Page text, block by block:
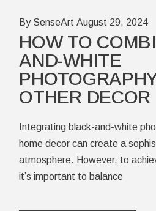
By SenseArt August 29, 2024
HOW TO
AND-WHITE
OTHER
Integrating black-and-white
home decor can create a
atmosphere. However, to
it’s important to balance